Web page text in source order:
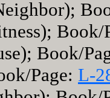
Book/
Book/
Page: L-